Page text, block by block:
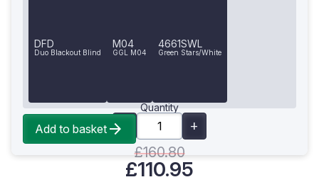
DFD
Duo Blackout Blind
M04
GGL M04
4661SWL
Green Stars/White
Quantity
£160.80
£110.95
Add to basket